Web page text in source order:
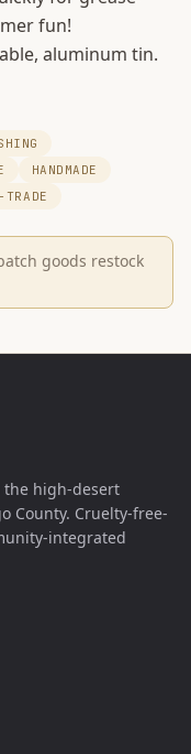
fun!
aluminum tin.
HANDMADE
goods restock
the high-desert
County. Cruelty-free-
integrated